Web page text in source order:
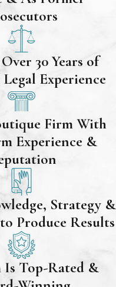
30 Years of
Experience
Firm With
Experience &
Strategy &
Produce Results
Top-Rated &